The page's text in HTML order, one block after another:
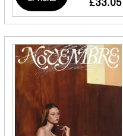
£33.05